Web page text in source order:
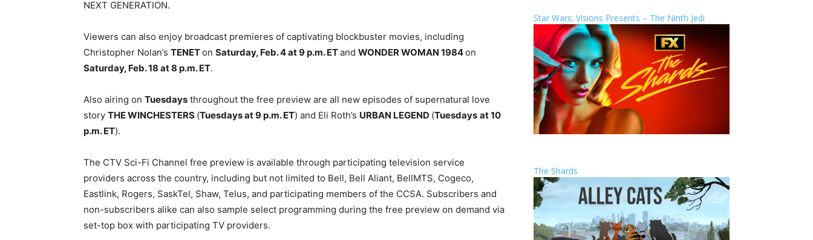
NEXT GENERATION.
Viewers can also enjoy broadcast premieres of captivating blockbuster movies, including
Christopher Nolan’s TENETon Saturday, Feb. 4 at 9 p.m. ETand WONDER WOMAN 1984on
Saturday, Feb. 18 at 8 p.m. ET.
Also airing on Tuesdays throughout the free preview are all new episodes of supernatural love
story THE WINCHESTERS (Tuesdays at 9 p.m. ET) and Eli Roth’s URBAN LEGEND (Tuesdays at 10
p.m. ET).
The CTV Sci-Fi Channel free preview is available through participating television service
providers across the country, including but not limited to Bell, Bell Aliant, BellMTS, Cogeco,
Eastlink, Rogers, SaskTel, Shaw, Telus, and participating members of the CCSA. Subscribers and
non-subscribers alike can also sample select programming during the free preview on demand via
set-top box with participating TV providers.
Star Wars: Visions Presents – The Ninth Jedi
The Shards